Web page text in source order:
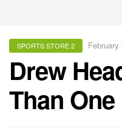
SPORTS STORE 2 February
Drew
Than One